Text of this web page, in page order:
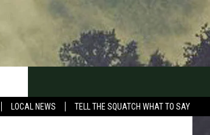
LOCAL NEWS TELL THE SQUATCH WHAT TO SAY